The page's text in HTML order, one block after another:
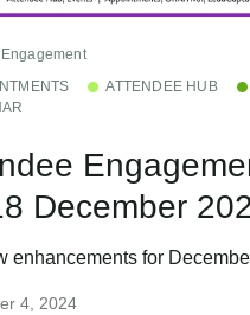
ATTENDEE HUB
December
enhancements for
4, 2024